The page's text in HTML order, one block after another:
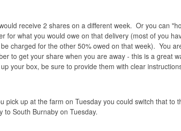
receive 2 shares on a different week. Or you can
what you would owe on that delivery (most of you
charged for the other 50% owed on that week). You
to get your share when you are away - this is a great
your box, be sure to provide them with clear
up at the farm on Tuesday you could switch that to
South Burnaby on Tuesday.